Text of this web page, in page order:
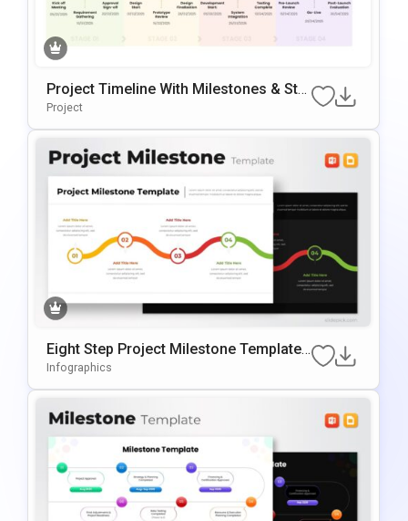
Project Timeline With Milestones & Sta
Ges Template For PowerPoint & Google
Project
Eight Step Project Milestone Template
For PowerPoint & Google Slides
Infographics